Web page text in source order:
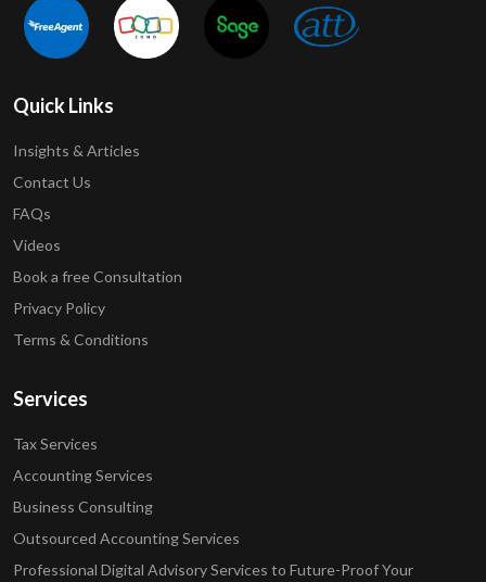
Quick Links
Insights & Articles
Contact Us
FAQs
Videos
Book a free Consultation
Privacy Policy
Terms & Conditions
Services
Tax Services
Accounting Services
Business Consulting
Outsourced Accounting Services
Professional Digital Advisory Services to Future-Proof Your